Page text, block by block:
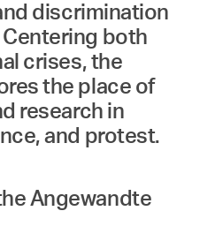
discrimination
both
crises, the
the place of
research in
and protest.
Angewandte